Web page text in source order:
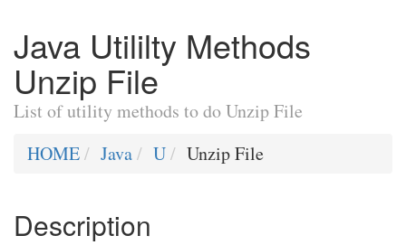
Java Utililty Methods
Unzip File
List of utility methods to do Unzip File
HOME
Java U Unzip File
Description